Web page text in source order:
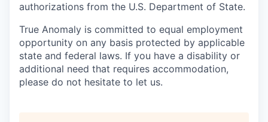
authorizations from the U.S. Department of State.
True Anomaly is committed to equal employment
opportunity on any basis protected by applicable
state and federal laws. If you have a disability or
additional need that requires accommodation,
please do not hesitate to let us.